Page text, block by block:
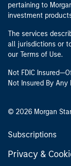
pertaining to
investment
The services
all jurisdictions or
our Terms of Use.
Not FDIC
Not Insured By
© 2026 Morgan
Subscriptions
Privacy &